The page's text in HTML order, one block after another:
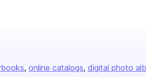
online catalogs digital photo